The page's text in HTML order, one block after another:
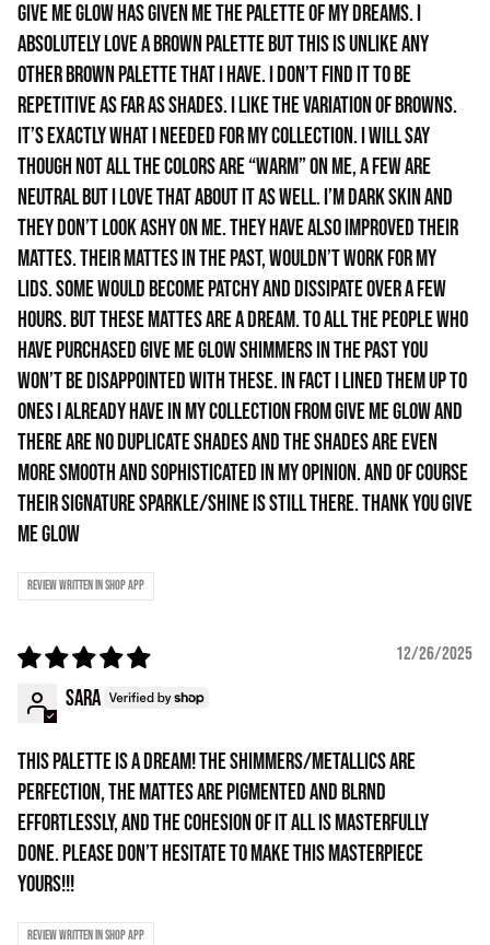
Give Me Glow has given me the palette of my dreams. I
absolutely love a brown palette but this is unlike any
other brown palette that I have. I don’t find it to be
repetitive as far as shades. I like the variation of browns.
It’s exactly what I needed for my collection. I will say
though not all the colors are “warm” on me, a few are
neutral but I love that about it as well. I’m dark skin and
they don’t look ashy on me. They have also improved their
mattes. Their mattes in the past, wouldn’t work for my
lids. Some would become patchy and dissipate over a few
hours. But these mattes are a dream. To all the people who
have purchased give me glow shimmers in the past you
won’t be disappointed with these. In fact I lined them up to
ones I already have in my collection from give me glow and
there are no duplicate shades and the shades are even
more smooth and sophisticated in my opinion. And of course
their signature sparkle/shine is still there. Thank you Give
Me Glow
Review written in Shop App
12/26/2025
Sara
THIS PALETTE IS A DREAM! The shimmers/metallics are
perfection, the mattes are pigmented and blrnd
effortlessly, and the cohesion of it all is masterfully
done. Please don’t hesitate to make this masterpiece
yours!!!
Review written in Shop App